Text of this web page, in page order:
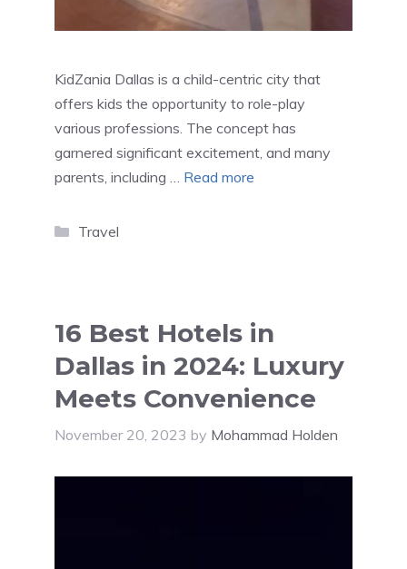
KidZania Dallas is a child-centric city that
offers kids the opportunity to role-play
various professions. The concept has
garnered significant excitement, and many
parents, including … Read more
Categories
Travel
16 Best Hotels in
Dallas in 2024: Luxury
Meets Convenience
November 20, 2023 by Mohammad Holden